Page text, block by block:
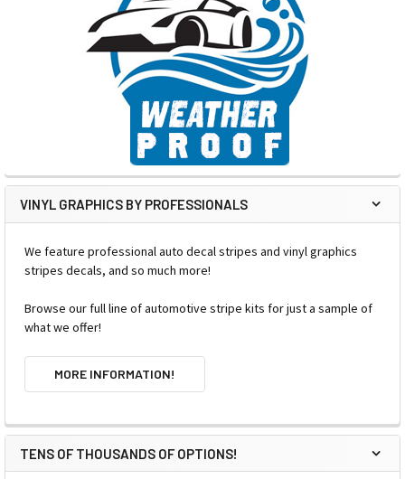
VINYL GRAPHICS BY PROFESSIONALS
We feature professional auto decal stripes and vinyl graphics
stripes decals, and so much more!
Browse our full line of automotive stripe kits for just a sample of
what we offer!
MORE INFORMATION!
TENS OF THOUSANDS OF OPTIONS!